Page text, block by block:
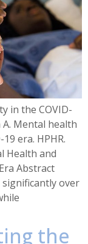
in the COVID-
A. Mental health
era. HPHR.
Health and
Abstract
over
the